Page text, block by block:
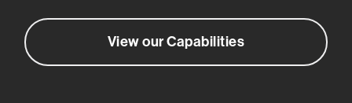
View our Capabilities